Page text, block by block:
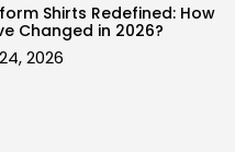
Shirts Redefined: How
Changed in 2026?
2026